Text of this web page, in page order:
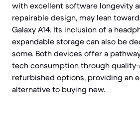
with excellent software longevity
repairable design, may lean
Galaxy A14. Its inclusion of a
expandable storage can also be
some. Both devices offer a
tech consumption through quality-
refurbished options, providing an
alternative to buying new.